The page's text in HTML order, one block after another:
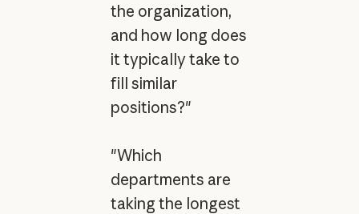
the organization,
and how long does
it typically take to
fill similar
positions?"
"Which
departments are
taking the longest